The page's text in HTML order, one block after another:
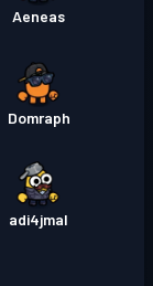
Aeneas
Domraph
adi4jmal